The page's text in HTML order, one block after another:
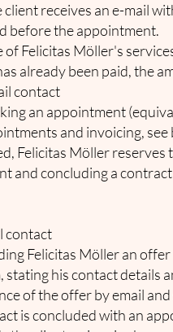
client receives an e-mail
before the appointment.
of Felicitas Möller's
already been paid, the
contact
an appointment
and invoicing,
Felicitas Möller
and concluding a
contact
Felicitas Möller an
, stating his contact details
of the offer by email
is concluded with an